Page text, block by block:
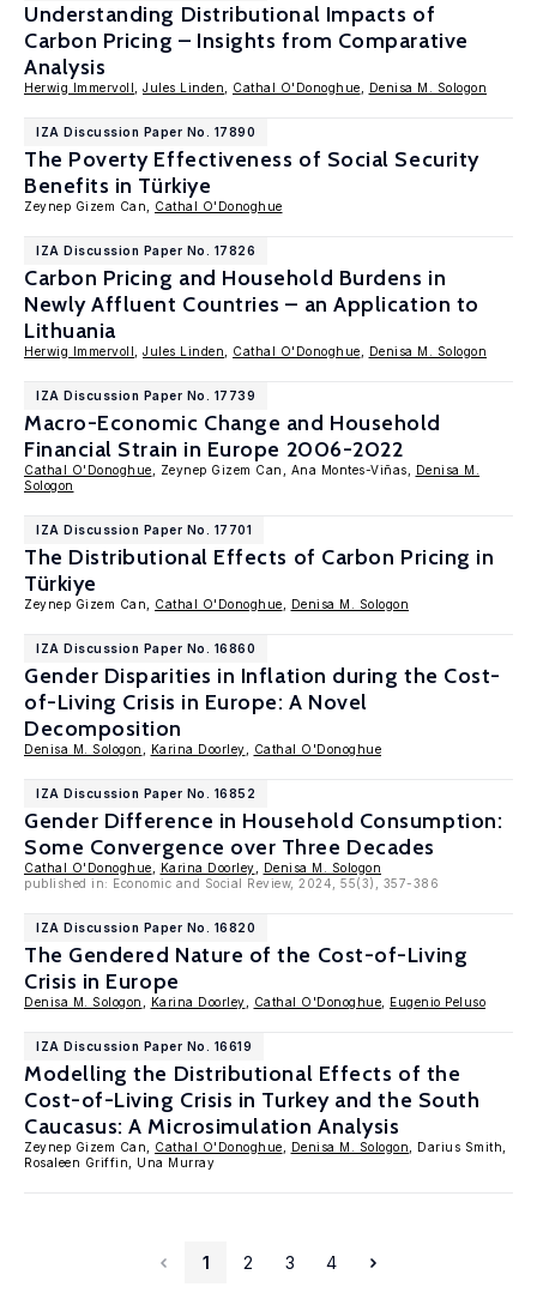
Understanding Distributional Impacts of
Carbon Pricing – Insights from Comparative
Analysis
Herwig Immervoll Jules Linden Cathal O'Donoghue Denisa M. Sologon
IZA Discussion Paper No. 17890
The Poverty Effectiveness of Social Security
Benefits in Türkiye
Zeynep Gizem Can, Cathal O'Donoghue
IZA Discussion Paper No. 17826
Carbon Pricing and Household Burdens in
Newly Affluent Countries – an Application to
Lithuania
Herwig Immervoll Jules Linden Cathal O'Donoghue Denisa M. Sologon
IZA Discussion Paper No. 17739
Macro-Economic Change and Household
Financial Strain in Europe 2006-2022
Cathal O'Donoghue , Zeynep Gizem Can, Ana Montes-Viñas,
Denisa M.
Sologon
IZA Discussion Paper No. 17701
The Distributional Effects of Carbon Pricing in
Türkiye
Zeynep Gizem Can, Cathal O'Donoghue Denisa M. Sologon
IZA Discussion Paper No. 16860
Gender Disparities in Inflation during the Cost-
of-Living Crisis in Europe: A Novel
Decomposition
Denisa M. Sologon Karina Doorley Cathal O'Donoghue
IZA Discussion Paper No. 16852
Gender Difference in Household Consumption:
Some Convergence over Three Decades
Cathal O'Donoghue Karina Doorley
Denisa M. Sologon
published in: Economic and Social Review, 2024, 55(3), 357-386
IZA Discussion Paper No. 16820
The Gendered Nature of the Cost-of-Living
Crisis in Europe
Denisa M. Sologon Karina Doorley Cathal O'Donoghue Eugenio Peluso
IZA Discussion Paper No. 16619
Modelling the Distributional Effects of the
Cost-of-Living Crisis in Turkey and the South
Caucasus: A Microsimulation Analysis
Zeynep Gizem Can, Cathal O'Donoghue Denisa M. Sologon , Darius Smith,
Rosaleen Griffin, Una Murray
1 2 3 4